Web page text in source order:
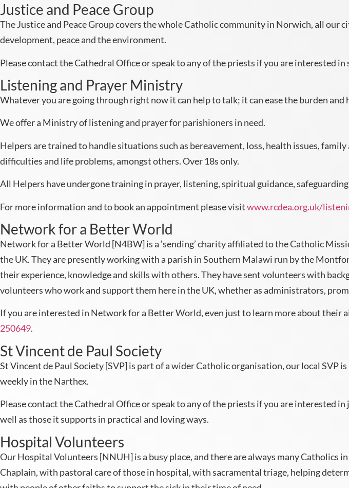
Justice and Peace Group
The Justice and Peace Group covers the whole Catholic community in Norwich, all
development, peace and the environment.
Please contact the Cathedral Office or speak to any of the priests if you are interested
Listening and Prayer Ministry
Whatever you are going through right now it can help to talk; it can ease the burden and
We offer a Ministry of listening and prayer for parishioners in need.
Helpers are trained to handle situations such as bereavement, loss, health issues,
difficulties and life problems, amongst others. Over 18s only.
All Helpers have undergone training in prayer, listening, spiritual guidance, safeguarding
For more information and to book an appointment please visitwww.rcdea.org.uk/
Network for a Better World
Network for a Better World [N4BW] is a ‘sending’ charity affiliated to the Catholic
the UK. They are presently working with a parish in Southern Malawi run by the
their experience, knowledge and skills with others. They have sent volunteers with
volunteers who work and support them here in the UK, whether as administrators,
If you are interested in Network for a Better World, even just to learn more about their
250649.
St Vincent de Paul Society
St Vincent de Paul Society [SVP] is part of a wider Catholic organisation, our local
weekly in the Narthex.
Please contact the Cathedral Office or speak to any of the priests if you are interested
well as those it supports in practical and loving ways.
Hospital Volunteers
Our Hospital Volunteers [NNUH] is a busy place, and there are always many
Chaplain, with pastoral care of those in hospital, with sacramental triage, helping